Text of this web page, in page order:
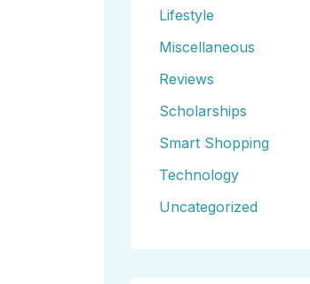
Lifestyle
Miscellaneous
Reviews
Scholarships
Smart Shopping
Technology
Uncategorized